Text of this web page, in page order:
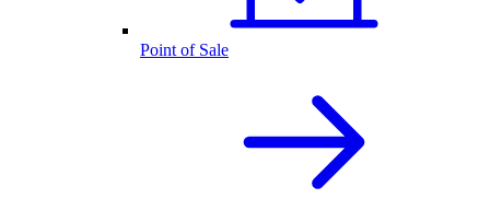
Point of Sale